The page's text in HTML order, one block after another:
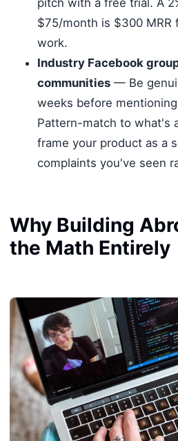
pitch with a free trial. A
$75/month is $300 MRR
work.
Industry Facebook
communities— Be
weeks before
Pattern-match to what's
frame your product as a
complaints you've seen
Why Building
the Math Entirely